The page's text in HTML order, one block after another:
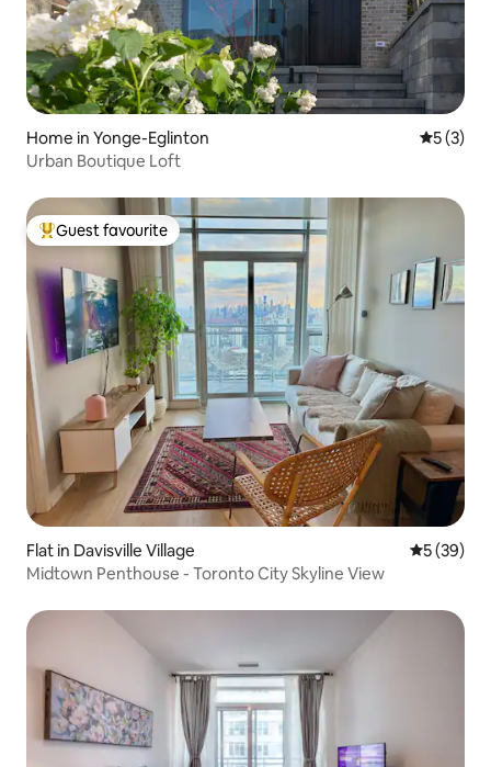
Home in Yonge-Eglinton 5 out of
5 (3)
Urban Boutique Loft
Top guest favourite
Guest favourite
Flat in Davisville Village 5 out of 5
5 (39)
Midtown Penthouse - Toronto City Skyline View